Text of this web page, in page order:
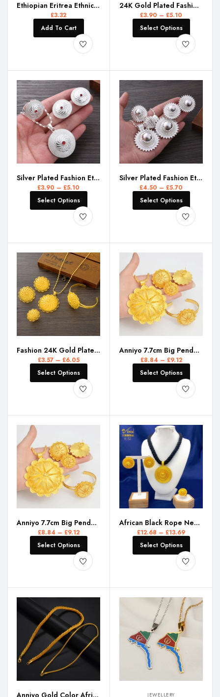
Ethiopian Eritrea Ethnic Jewelry Sets Women Girls Africa Wedding Party
£3.32
Add To Cart
24K Gold Plated Fashion Ethiopian Earrings/Pendant/Ring Jewelry Sets Gold Plate Africa Bride Wedding Eritrea Set Gift
£3.90 – £5.10
Select Options
Silver Plated Fashion Ethiopian Red CZ Earrings/Pendant/Ring Jewelry Sets Silver Plate Africa Bride Wedding Eritrea Set Gift
£3.90 – £5.10
Select Options
Silver Plated Fashion Ethiopian Big Size Earrings/2PCS Pendant/Ring Jewelry Set Silver Plate Africa Bride Wedding Eritrea Gift
£4.50 – £5.70
Select Options
Fashion 24K Gold Plated Ethiopian Big Size Earrings/Pendant/Ring Jewelry Sets Gold Plate Africa Bride Wedding Eritrea Set Gift
£3.57 – £6.05
Select Options
Anniyo 7.7cm Big Pendant Necklace Earrings Bracelet Rings African Ethiopian Jewelry Sets Eritrean Arabic Wedding Decor #155216R
£8.84 – £9.12
Select Options
Anniyo 7.7cm Big Pendant Necklace Earrings Bracelet Rings African Ethiopian Jewelry Sets Eritrean Arabic Wedding Decor #155216R
£8.84 – £9.12
Select Options
African Black Rope Necklace Earrings Jewelry Set For Women 24K Gold Plated Dubai Indian Nigeria Bridal Wedding Party Jewellery
£12.68 – £13.69
Select Options
Anniyo Gold Color African Chain Necklaces for Women Ethiopian Jewelry #335006 JEWELLERY